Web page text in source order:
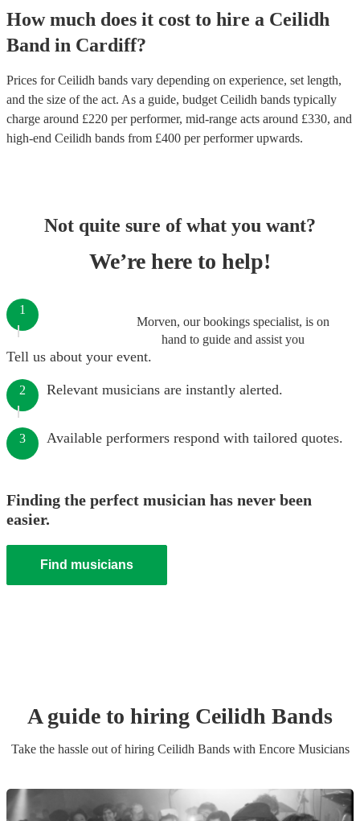
How much does it cost to hire a Ceilidh
Band in Cardiff?
Prices forCeilidh bands vary depending on experience, set length,
and the size of the act. As a guide, budget Ceilidh bands typically
charge around £220 per performer, mid-range acts around £330, and
high-end Ceilidh bands from £400 per performerupwards.
Not quite sure of what you want?
We’re here to help!
Morven, our bookings specialist, is on
hand to guide and assist you
1
Tell us about your event.
2 Relevant musicians are instantly alerted.
3 Available performers respond with tailored quotes.
Finding the perfect musician has never been
easier.
Find musicians
A guide to hiring Ceilidh Bands
Take the hassle out of hiring Ceilidh Bandswith Encore Musicians